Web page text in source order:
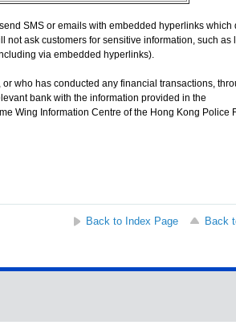
SMS or emails with embedded hyperlinks which
not ask customers for sensitive information, such as
via embedded hyperlinks).
who has conducted any financial transactions,
bank with the information provided in the
Wing Information Centre of the Hong Kong Police
Back to Index Page
Back